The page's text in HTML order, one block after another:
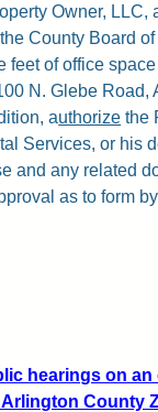
Owner,
County Board
feet of office
N. Glebe Road,
authorize the
Services, or his
and any related
as to form
hearings on
County